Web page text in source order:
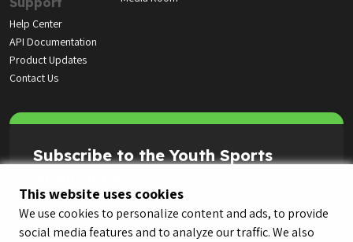
This website uses cookies
We use cookies to personalize content and ads, to provide
social media features and to analyze our traffic. We also
Help Center
API Documentation
Product Updates
Contact Us
Subscribe to the Youth Sports